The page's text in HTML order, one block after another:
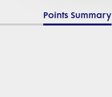
Points Summary